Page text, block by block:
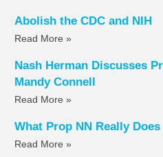
Abolish the CDC and NIH
Read More »
Nash Herman Discusses
Mandy Connell
Read More »
What Prop NN Really Does
Read More »